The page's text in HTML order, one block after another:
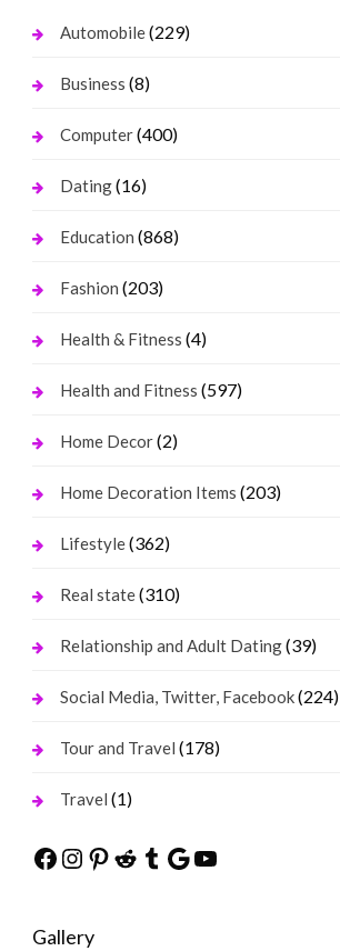
Automobile(229)
Business (8)
Computer(400)
Dating(16)
Education (868)
Fashion (203)
Health & Fitness (4)
Health and Fitness (597)
Home Decor(2)
Home Decoration Items (203)
Lifestyle(362)
Real state(310)
Relationship and Adult Dating(39)
Social Media, Twitter, Facebook(224)
Tour and Travel (178)
Travel (1)
Facebook
Instagram
Pinterest
Reddit
Tumblr
Google
YouTube
Gallery